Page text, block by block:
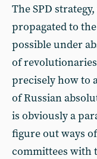
The SPD
propagated to
possible under
of
precisely how to
of Russian
is obviously a
figure out ways
committees with